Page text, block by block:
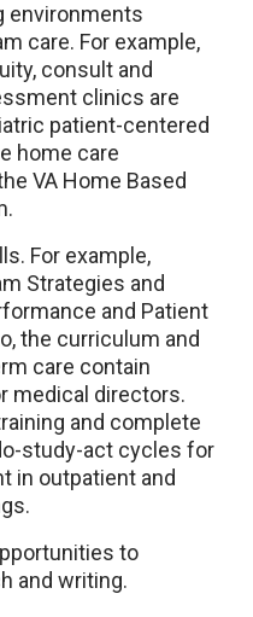
environments
care. For example,
consult and
clinics are
patient-centered
home care
VA Home Based
For example,
Strategies and
and Patient
the curriculum and
care contain
medical directors.
and complete
study-act cycles for
in outpatient and
to
and writing.